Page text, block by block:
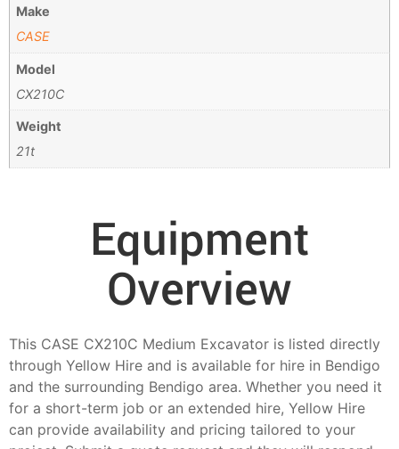
Make
CASE
Model
CX210C
Weight
21t
Equipment
Overview
This CASE CX210C Medium Excavator is listed directly
through Yellow Hire and is available for hire in Bendigo
and the surrounding Bendigo area. Whether you need it
for a short-term job or an extended hire, Yellow Hire
can provide availability and pricing tailored to your